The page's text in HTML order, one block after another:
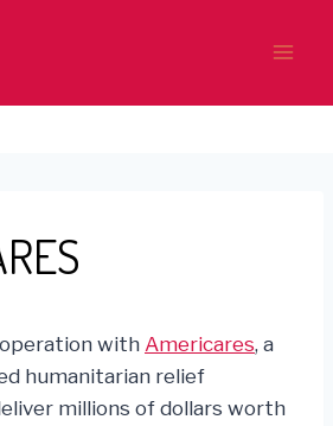
with Americares, a
humanitarian relief
millions of dollars worth